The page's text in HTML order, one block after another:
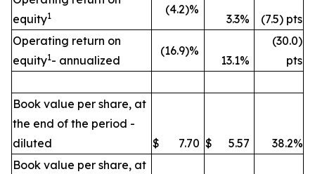
equity1 (4.2)%
3.3%
(7.5) pts
Operating return on
equity1- annualized
(16.9)%
13.1%
(30.0)
pts
Book value per share, at
the end of the period -
diluted
$ 7.70 $ 5.57
38.2%
Book value per share, at